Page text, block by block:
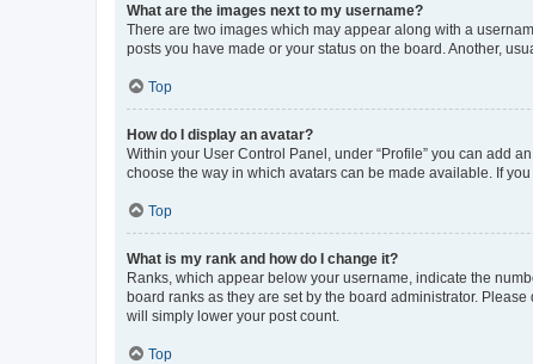
What are the images next to my username?
There are two images which may appear along with a
posts you have made or your status on the board. Another,
Top
How do I display an avatar?
Within your User Control Panel, under “Profile” you can add
choose the way in which avatars can be made available. If
Top
What is my rank and how do I change it?
Ranks, which appear below your username, indicate the
board ranks as they are set by the board administrator.
will simply lower your post count.
Top